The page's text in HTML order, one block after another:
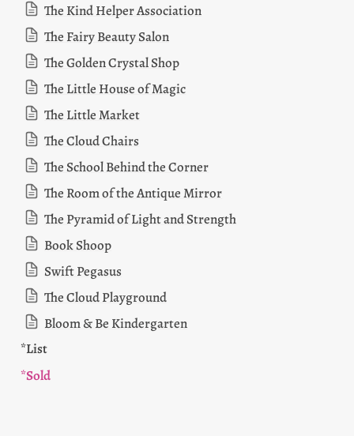
The Kind Helper Association
The Fairy Beauty Salon
The Golden Crystal Shop
The Little House of Magic
The Little Market
The Cloud Chairs
The School Behind the Corner
The Room of the Antique Mirror
The Pyramid of Light and Strength
Book Shoop
Swift Pegasus
The Cloud Playground
Bloom & Be Kindergarten
*List
*Sold